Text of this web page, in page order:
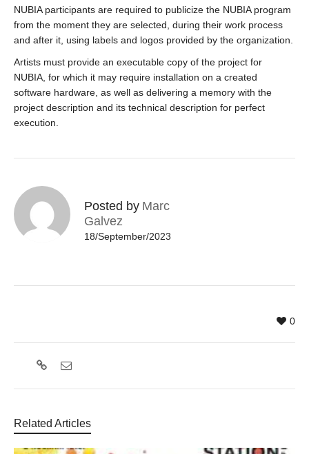
NUBIA participants are required to publicize the NUBIA program
from the moment they are selected, during their work process
and after it, using labels and logos provided by the organization.
Artists must provide an executable copy of the project for
NUBIA, for which it may require installation on a created
software hardware, as well as delivering a memory with the
project description and its technical description for perfect
execution.
Posted by Marc
Galvez
18/September/2023
0
Related Articles